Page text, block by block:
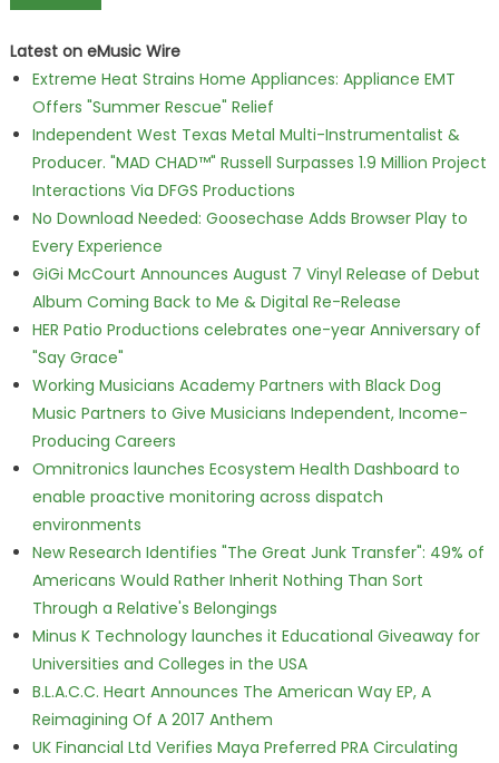
Latest on eMusic Wire
Extreme Heat Strains Home Appliances: Appliance EMT
Offers "Summer Rescue" Relief
Independent West Texas Metal Multi-Instrumentalist &
Producer. "MAD CHAD™" Russell Surpasses 1.9 Million Project
Interactions Via DFGS Productions
No Download Needed: Goosechase Adds Browser Play to
Every Experience
GiGi McCourt Announces August 7 Vinyl Release of Debut
Album Coming Back to Me & Digital Re-Release
HER Patio Productions celebrates one-year Anniversary of
"Say Grace"
Working Musicians Academy Partners with Black Dog
Music Partners to Give Musicians Independent, Income-
Producing Careers
Omnitronics launches Ecosystem Health Dashboard to
enable proactive monitoring across dispatch
environments
New Research Identifies "The Great Junk Transfer": 49% of
Americans Would Rather Inherit Nothing Than Sort
Through a Relative's Belongings
Minus K Technology launches it Educational Giveaway for
Universities and Colleges in the USA
B.L.A.C.C. Heart Announces The American Way EP, A
Reimagining Of A 2017 Anthem
UK Financial Ltd Verifies Maya Preferred PRA Circulating